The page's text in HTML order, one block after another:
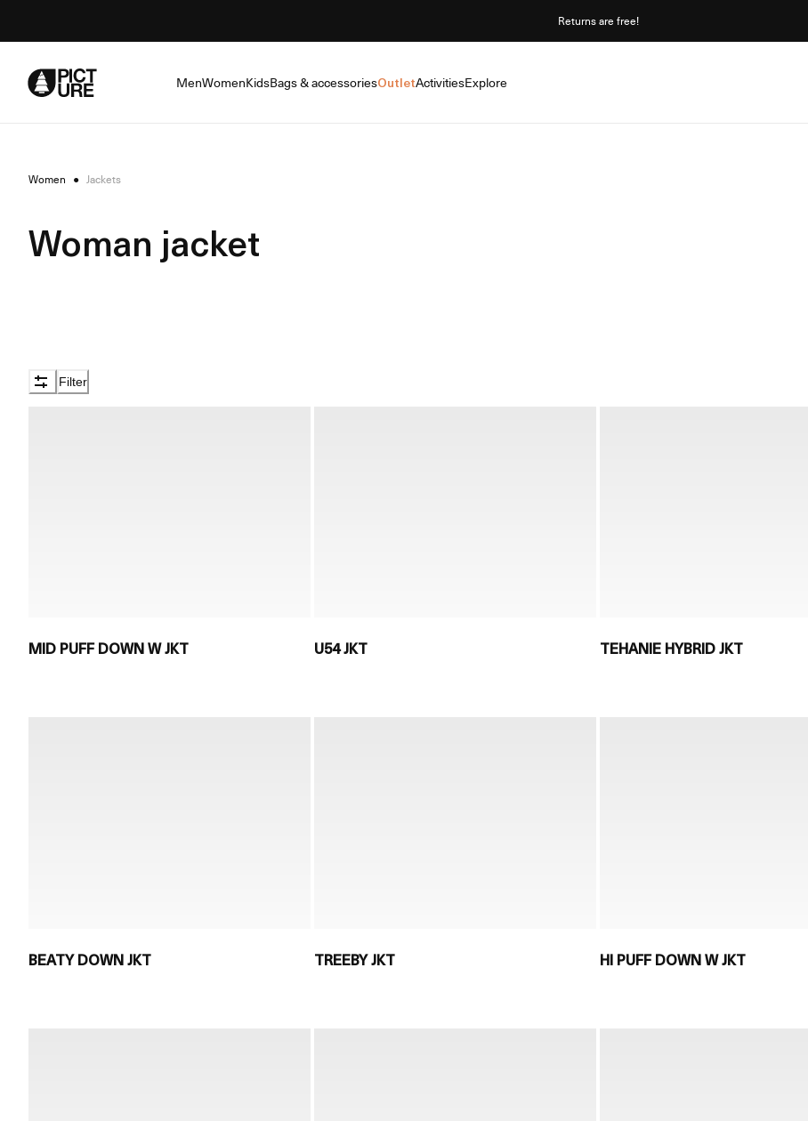
Content
Returns are free!
MenWomenKidsBags & accessoriesOutletActivitiesExplore
Women ● Jackets
Woman jacket
Filter
MID PUFF DOWN W JKT U54 JKT TEHANIE HYBRID JKT
BEATY DOWN JKT TREEBY JKT HI PUFF DOWN W JKT